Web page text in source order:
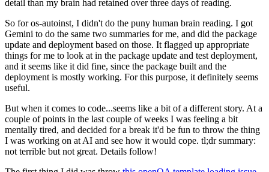
detail than my brain had retained over three days of reading.
So for os-autoinst, I didn't do the puny human brain reading. I got
Gemini to do the same two summaries for me, and did the package
update and deployment based on those. It flagged up appropriate
things for me to look at in the package update and test deployment,
and it seems like it did fine, since the package built and the
deployment is mostly working. For this purpose, it definitely seems
useful.
But when it comes to code...seems like a bit of a different story. At a
couple of points in the last couple of weeks I was feeling a bit
mentally tired, and decided for a break it'd be fun to throw the thing
I was working on at AI and see how it would cope. tl;dr summary:
not terrible but not great. Details follow!